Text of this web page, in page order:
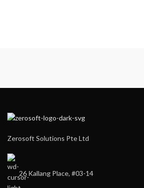
Zerosoft Solutions Pte Ltd
26 Kallang Place, #03-14